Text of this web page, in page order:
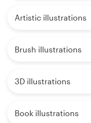
Artistic illustrations
Brush illustrations
3D illustrations
Book illustrations